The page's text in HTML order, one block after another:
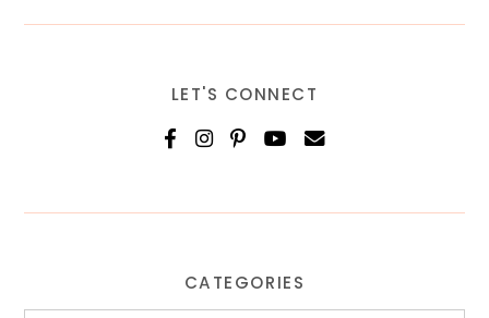
LET'S CONNECT
CATEGORIES